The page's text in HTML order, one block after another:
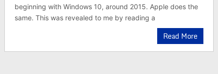
beginning with Windows 10, around 2015. Apple does the
same. This was revealed to me by reading a
Read More